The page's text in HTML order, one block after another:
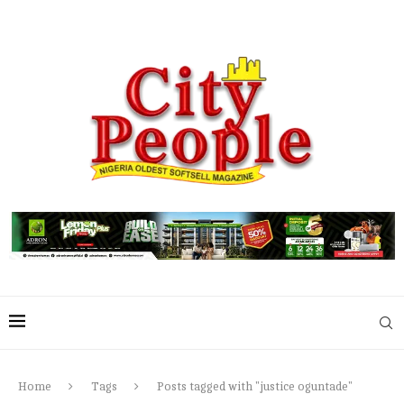
Home Tags Posts tagged with "justice oguntade"